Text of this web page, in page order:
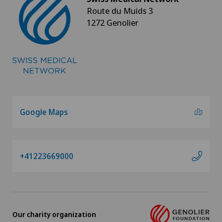
Kinesiology
Knee arthroscopy
Knee pain and knee surgery
Laboratory
Lymphology
Route du Muids 3
1272 Genolier
Google Maps
+41223669000
Our charity organization